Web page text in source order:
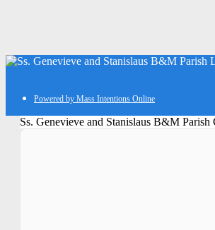
Powered by Mass Intentions Online
Ss. Genevieve and Stanislaus B&M Parish